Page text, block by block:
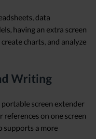
data
having an extra screen
charts, and analyze
Writing
portable screen extender
references on one screen
supports a more